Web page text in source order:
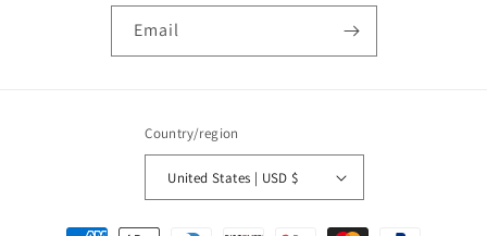
Email
Country/region
United States | USD $
Payment